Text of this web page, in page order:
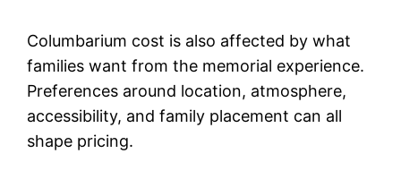
Columbarium cost is also affected by what
families want from the memorial experience.
Preferences around location, atmosphere,
accessibility, and family placement can all
shape pricing.